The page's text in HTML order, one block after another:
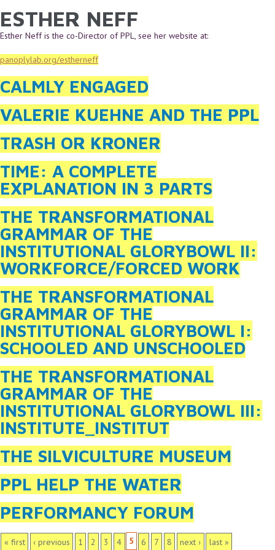
Skip to main content
YOU ARE HERE
ESTHER NEFF
Esther Neff is the co-Director of PPL, see her website at:
panoplylab.org/estherneff
CALMLY ENGAGED
VALERIE KUEHNE AND THE PPL
TRASH OR KRONER
TIME: A COMPLETE
EXPLANATION IN 3 PARTS
THE TRANSFORMATIONAL
GRAMMAR OF THE
INSTITUTIONAL GLORYBOWL II:
WORKFORCE/FORCED WORK
THE TRANSFORMATIONAL
GRAMMAR OF THE
INSTITUTIONAL GLORYBOWL I:
SCHOOLED AND UNSCHOOLED
THE TRANSFORMATIONAL
GRAMMAR OF THE
INSTITUTIONAL GLORYBOWL III:
INSTITUTE_INSTITUT
THE SILVICULTURE MUSEUM
PPL HELP THE WATER
PERFORMANCY FORUM
PAGES
« first ‹ previous 1 2 3 4 5 6 7 8 next › last »